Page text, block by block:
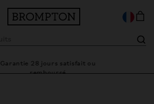
Garantie 28 jours satisfait ou
remboursé